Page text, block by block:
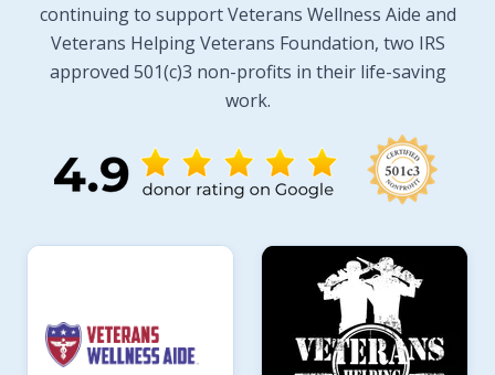
continuing to support Veterans Wellness Aide and
Veterans Helping Veterans Foundation, two IRS
approved 501(c)3 non-profits in their life-saving
work.